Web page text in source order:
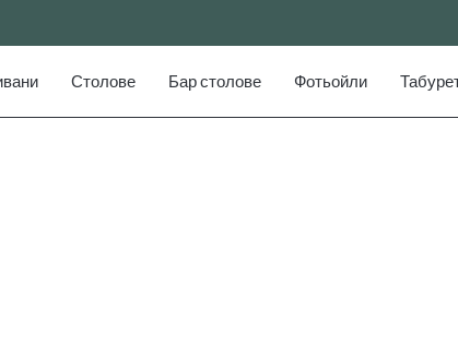
Столове Бар столове Фотьойли